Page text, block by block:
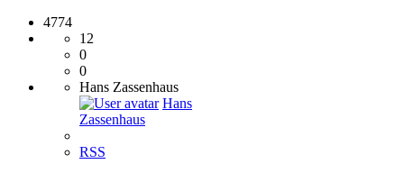
4774
12
0
0
Hans Zassenhaus
Hans
Zassenhaus
RSS